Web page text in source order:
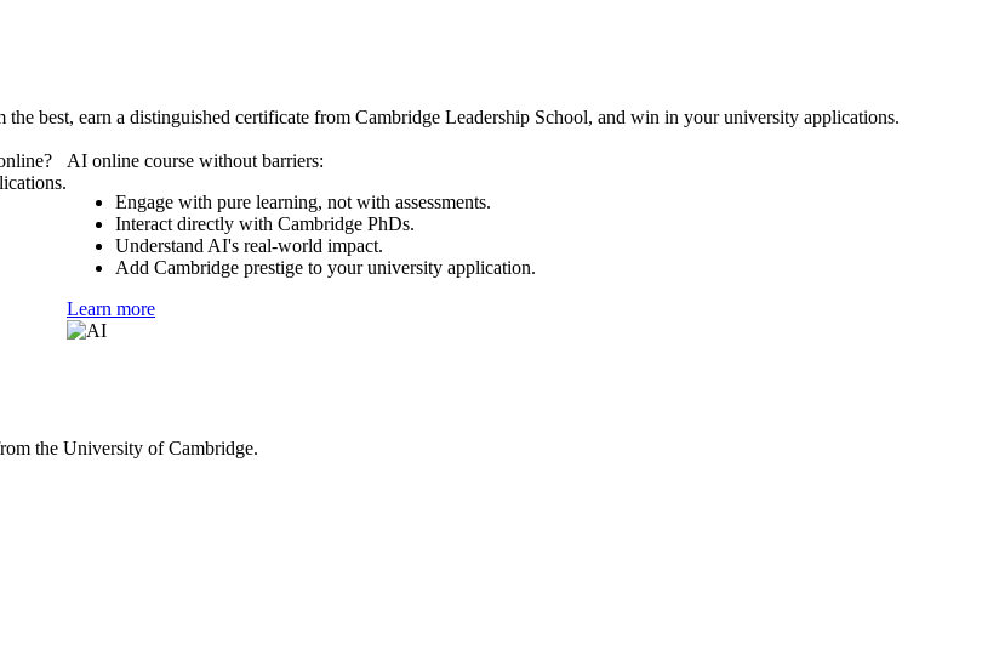
best, earn a distinguished certificate from Cambridge Leadership School, and win in your university applications.
AI online course without barriers:
Engage with pure learning, not with assessments.
Interact directly with Cambridge PhDs.
Understand AI's real-world impact.
Add Cambridge prestige to your university application.
Learn more
the University of Cambridge.